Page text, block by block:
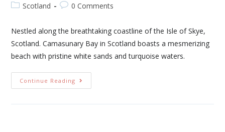
Scotland
0 Comments
Nestled along the breathtaking coastline of the Isle of Skye,
Scotland. Camasunary Bay in Scotland boasts a mesmerizing
beach with pristine white sands and turquoise waters.
Continue Reading